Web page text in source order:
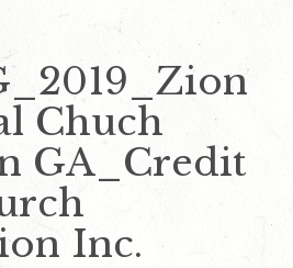
Chuch
GA_Credit
Inc.